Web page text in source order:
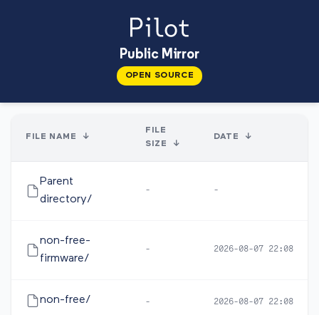
Public Mirror
OPEN SOURCE
FILE NAME ↓
FILE
SIZE
↓
DATE ↓
Parent
directory/
- -
non-free-
firmware/
- 2026-08-07 22:08
non-free/ - 2026-08-07 22:08